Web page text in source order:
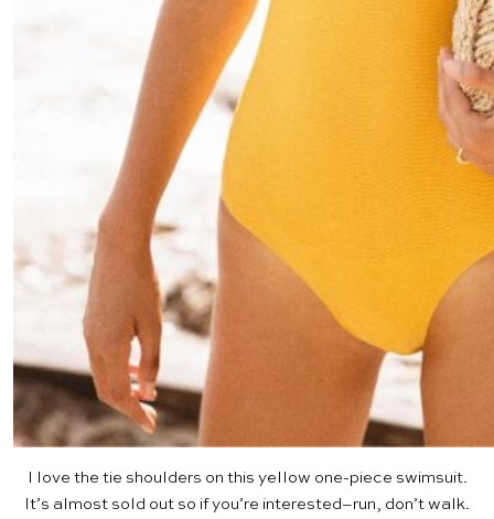
I love the tie shoulders on this yellow one-piece swimsuit.
It’s almost sold out so if you’re interested–run, don’t walk.